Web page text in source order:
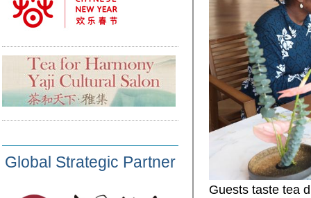
Global Strategic Partner
Guests taste tea